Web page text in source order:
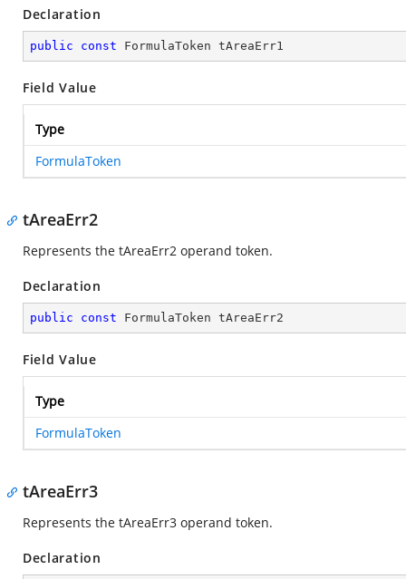
Declaration
public const FormulaToken tAreaErr1
Field Value
Type
FormulaToken
tAreaErr2
Represents the tAreaErr2 operand token.
Declaration
public const FormulaToken tAreaErr2
Field Value
Type
FormulaToken
tAreaErr3
Represents the tAreaErr3 operand token.
Declaration